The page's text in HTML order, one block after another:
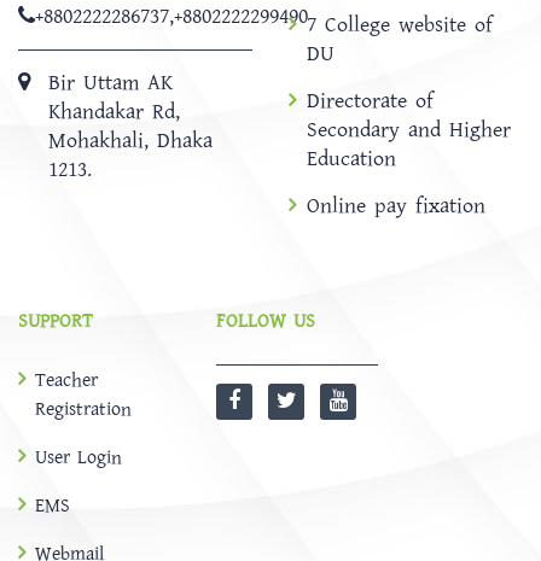
+8802222286737,+8802222299490
Bir Uttam AK
Khandakar Rd,
Mohakhali, Dhaka
1213.
7 College website of
DU
Directorate of
Secondary and Higher
Education
Online pay fixation
SUPPORT
Teacher
Registration
User Login
EMS
Webmail
FOLLOW US